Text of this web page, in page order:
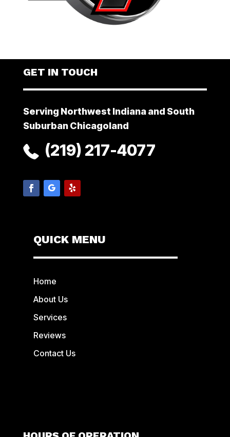
GET IN TOUCH
Serving Northwest Indiana and South
Suburban Chicagoland
(219) 217-4077
QUICK MENU
Home
About Us
Services
Reviews
Contact Us